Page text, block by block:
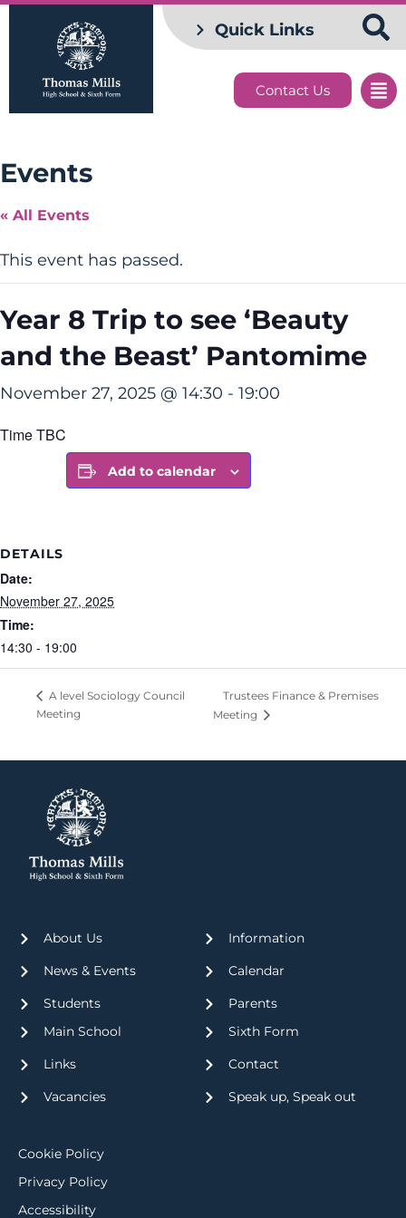
Quick Links
Contact Us
Events
« All Events
This event has passed.
Year 8 Trip to see ‘Beauty
and the Beast’ Pantomime
November 27, 2025 @ 14:30 - 19:00
Time TBC
Add to calendar
DETAILS
Date:
November 27, 2025
Time:
14:30 - 19:00
A level Sociology Council
Meeting
Trustees Finance & Premises
Meeting
About Us
News & Events
Students
Information
Calendar
Parents
Main School
Links
Vacancies
Sixth Form
Contact
Speak up, Speak out
Cookie Policy
Privacy Policy
Accessibility